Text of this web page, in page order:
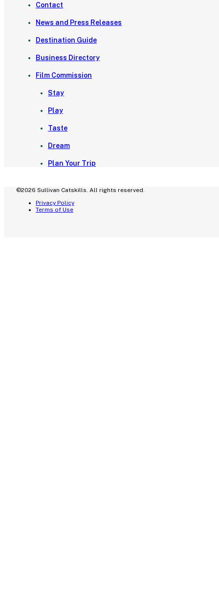
Contact
News and Press Releases
Destination Guide
Business Directory
Film Commission
Stay
Play
Taste
Dream
Plan Your Trip
©2026 Sullivan Catskills. All rights reserved.
Privacy Policy
Terms of Use